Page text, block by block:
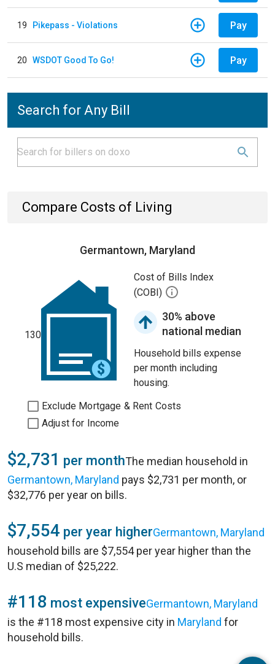
19 Pikepass - Violations Pay
20 WSDOT Good To Go! Pay
Search for Any Bill
Compare Costs of Living
Germantown, Maryland
130
Cost of Bills Index
(COBI)
30% above
national median
Household bills expense
per month including
housing.
Exclude Mortgage & Rent Costs
Adjust for Income
$2,731 per monthThe median household in
Germantown, Maryland pays $2,731 per month, or
$32,776 per year on bills.
$7,554 per year higherGermantown, Maryland
household bills are $7,554 per year higher than the
U.S median of $25,222.
#118 most expensiveGermantown, Maryland
is the #118 most expensive city in Maryland for
household bills.